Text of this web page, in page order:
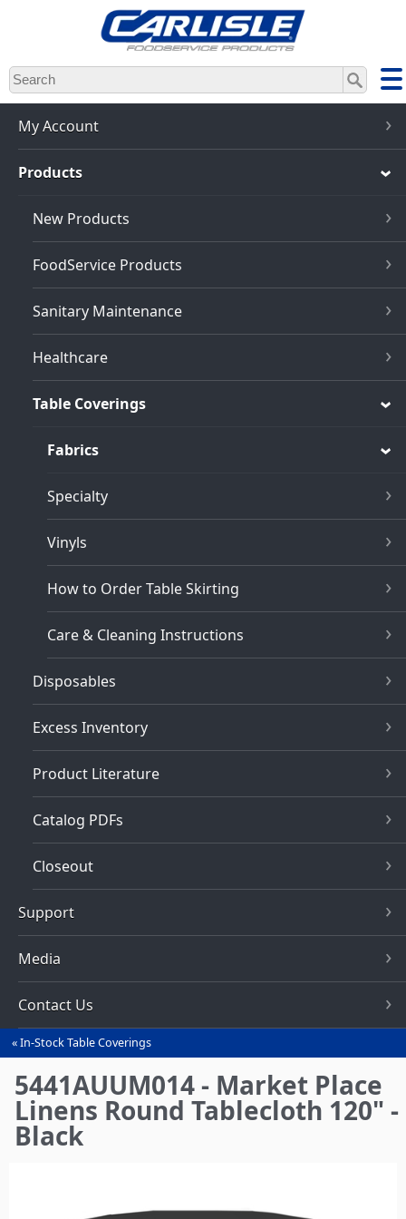
Skip
to
main
content
My Account
Products
New Products
FoodService Products
Sanitary Maintenance
Healthcare
Table Coverings
Fabrics
Specialty
Vinyls
How to Order Table Skirting
Care & Cleaning Instructions
Disposables
Excess Inventory
Product Literature
Catalog PDFs
Closeout
Support
Media
Contact Us
You
are
here
In-Stock Table Coverings
5441AUUM014 - Market Place
Linens Round Tablecloth 120" -
Black